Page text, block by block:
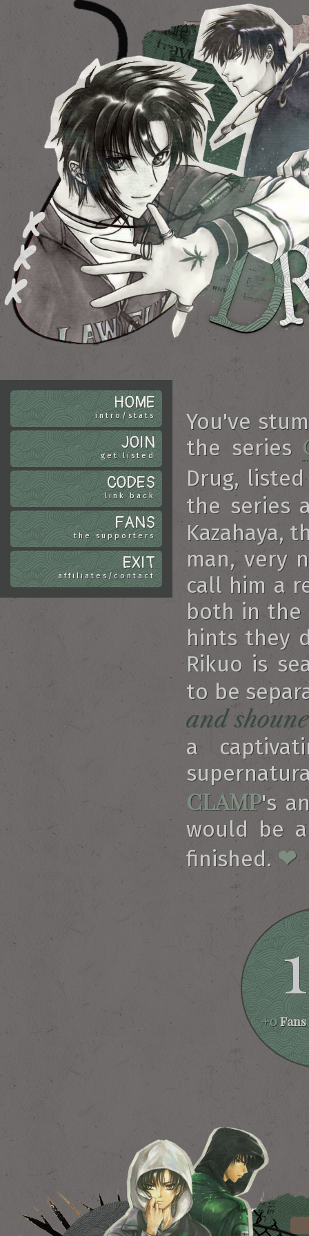
HOME
intro/stats
JOIN
get listed
CODES
link back
FANS
the supporters
EXIT
affiliates/contact
You've
the series
Drug,
the series
Kazahaya,
man, very
call him a
both in the
hints they
Rikuo is
to be
and
a
CLAMP's
would be
finished. ❤
+0Fans